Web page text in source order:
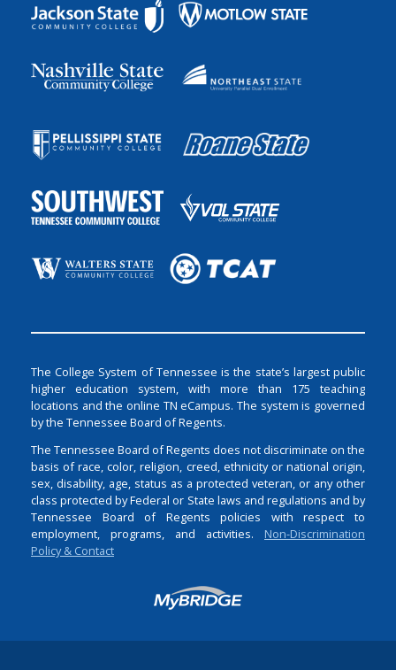
The College System of Tennessee is the state’s largest public
higher education system, with more than 175 teaching
locations and the online TN eCampus. The system is governed
by the Tennessee Board of Regents.
The Tennessee Board of Regents does not discriminate on the
basis of race, color, religion, creed, ethnicity or national origin,
sex, disability, age, status as a protected veteran, or any other
class protected by Federal or State laws and regulations and by
Tennessee Board of Regents policies with respect to
employment, programs, and activities. Non-Discrimination
Policy & Contact
Login